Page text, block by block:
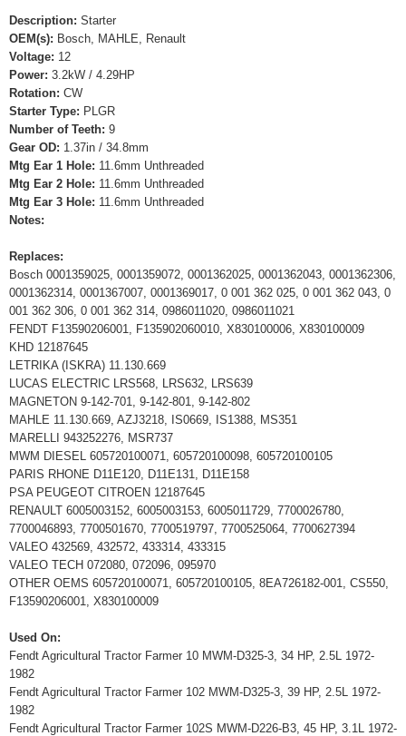
Description: Starter
OEM(s): Bosch, MAHLE, Renault
Voltage: 12
Power: 3.2kW / 4.29HP
Rotation: CW
Starter Type: PLGR
Number of Teeth: 9
Gear OD: 1.37in / 34.8mm
Mtg Ear 1 Hole: 11.6mm Unthreaded
Mtg Ear 2 Hole: 11.6mm Unthreaded
Mtg Ear 3 Hole: 11.6mm Unthreaded
Notes:
Replaces:
Bosch 0001359025, 0001359072, 0001362025, 0001362043, 0001362306,
0001362314, 0001367007, 0001369017, 0 001 362 025, 0 001 362 043, 0
001 362 306, 0 001 362 314, 0986011020, 0986011021
FENDT F13590206001, F135902060010, X830100006, X830100009
KHD 12187645
LETRIKA (ISKRA) 11.130.669
LUCAS ELECTRIC LRS568, LRS632, LRS639
MAGNETON 9-142-701, 9-142-801, 9-142-802
MAHLE 11.130.669, AZJ3218, IS0669, IS1388, MS351
MARELLI 943252276, MSR737
MWM DIESEL 605720100071, 605720100098, 605720100105
PARIS RHONE D11E120, D11E131, D11E158
PSA PEUGEOT CITROEN 12187645
RENAULT 6005003152, 6005003153, 6005011729, 7700026780,
7700046893, 7700501670, 7700519797, 7700525064, 7700627394
VALEO 432569, 432572, 433314, 433315
VALEO TECH 072080, 072096, 095970
OTHER OEMS 605720100071, 605720100105, 8EA726182-001, CS550,
F13590206001, X830100009
Used On:
Fendt Agricultural Tractor Farmer 10 MWM-D325-3, 34 HP, 2.5L 1972-
1982
Fendt Agricultural Tractor Farmer 102 MWM-D325-3, 39 HP, 2.5L 1972-
1982
Fendt Agricultural Tractor Farmer 102S MWM-D226-B3, 45 HP, 3.1L 1972-